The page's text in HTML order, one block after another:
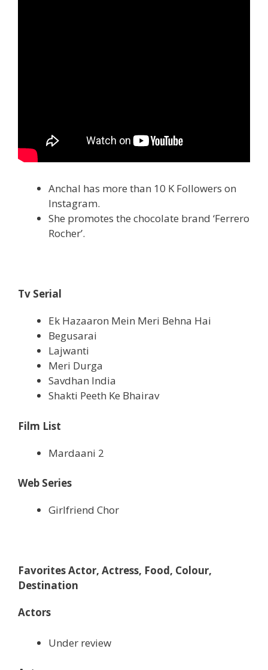
Anchal has more than 10 K Followers on
Instagram.
She promotes the chocolate brand ‘Ferrero
Rocher’.
Tv Serial
Ek Hazaaron Mein Meri Behna Hai
Begusarai
Lajwanti
Meri Durga
Savdhan India
Shakti Peeth Ke Bhairav
Film List
Mardaani 2
Web Series
Girlfriend Chor
Favorites Actor, Actress, Food, Colour,
Destination
Actors
Under review